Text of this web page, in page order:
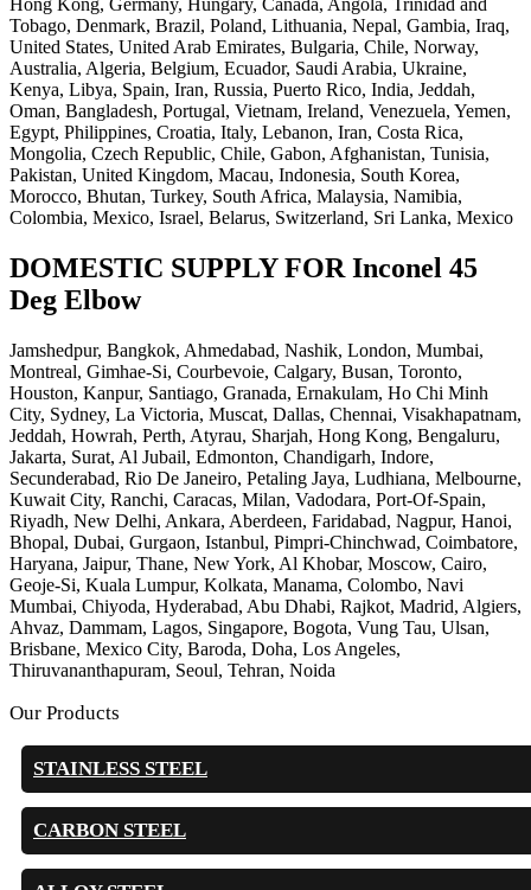
Hong Kong, Germany, Hungary, Canada, Angola, Trinidad and
Tobago, Denmark, Brazil, Poland, Lithuania, Nepal, Gambia, Iraq,
United States, United Arab Emirates, Bulgaria, Chile, Norway,
Australia, Algeria, Belgium, Ecuador, Saudi Arabia, Ukraine,
Kenya, Libya, Spain, Iran, Russia, Puerto Rico, India, Jeddah,
Oman, Bangladesh, Portugal, Vietnam, Ireland, Venezuela, Yemen,
Egypt, Philippines, Croatia, Italy, Lebanon, Iran, Costa Rica,
Mongolia, Czech Republic, Chile, Gabon, Afghanistan, Tunisia,
Pakistan, United Kingdom, Macau, Indonesia, South Korea,
Morocco, Bhutan, Turkey, South Africa, Malaysia, Namibia,
Colombia, Mexico, Israel, Belarus, Switzerland, Sri Lanka, Mexico
DOMESTIC SUPPLY FOR Inconel 45
Deg Elbow
Jamshedpur, Bangkok, Ahmedabad, Nashik, London, Mumbai,
Montreal, Gimhae-Si, Courbevoie, Calgary, Busan, Toronto,
Houston, Kanpur, Santiago, Granada, Ernakulam, Ho Chi Minh
City, Sydney, La Victoria, Muscat, Dallas, Chennai, Visakhapatnam,
Jeddah, Howrah, Perth, Atyrau, Sharjah, Hong Kong, Bengaluru,
Jakarta, Surat, Al Jubail, Edmonton, Chandigarh, Indore,
Secunderabad, Rio De Janeiro, Petaling Jaya, Ludhiana, Melbourne,
Kuwait City, Ranchi, Caracas, Milan, Vadodara, Port-Of-Spain,
Riyadh, New Delhi, Ankara, Aberdeen, Faridabad, Nagpur, Hanoi,
Bhopal, Dubai, Gurgaon, Istanbul, Pimpri-Chinchwad, Coimbatore,
Haryana, Jaipur, Thane, New York, Al Khobar, Moscow, Cairo,
Geoje-Si, Kuala Lumpur, Kolkata, Manama, Colombo, Navi
Mumbai, Chiyoda, Hyderabad, Abu Dhabi, Rajkot, Madrid, Algiers,
Ahvaz, Dammam, Lagos, Singapore, Bogota, Vung Tau, Ulsan,
Brisbane, Mexico City, Baroda, Doha, Los Angeles,
Thiruvananthapuram, Seoul, Tehran, Noida
Our Products
STAINLESS STEEL
CARBON STEEL